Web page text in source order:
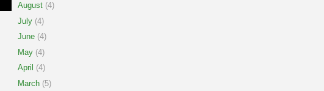
August (4)
July (4)
June (4)
May (4)
April (4)
March (5)